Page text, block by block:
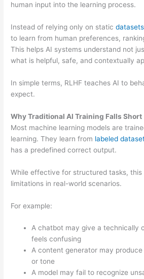
human input into the learning process.
Instead of relying only on staticdatasets
to learn from human preferences,
This helps AI systems understand not
what is helpful, safe, and contextually
In simple terms, RLHF teaches AI to
expect.
Why Traditional AI Training Falls Short
Most machine learning models are
learning. They learn from labeled
has a predefined correct output.
While effective for structured tasks, this
limitations in real-world scenarios.
For example:
A chatbot may give a technically
feels confusing
A content generator may
or tone
A model may fail to recognize